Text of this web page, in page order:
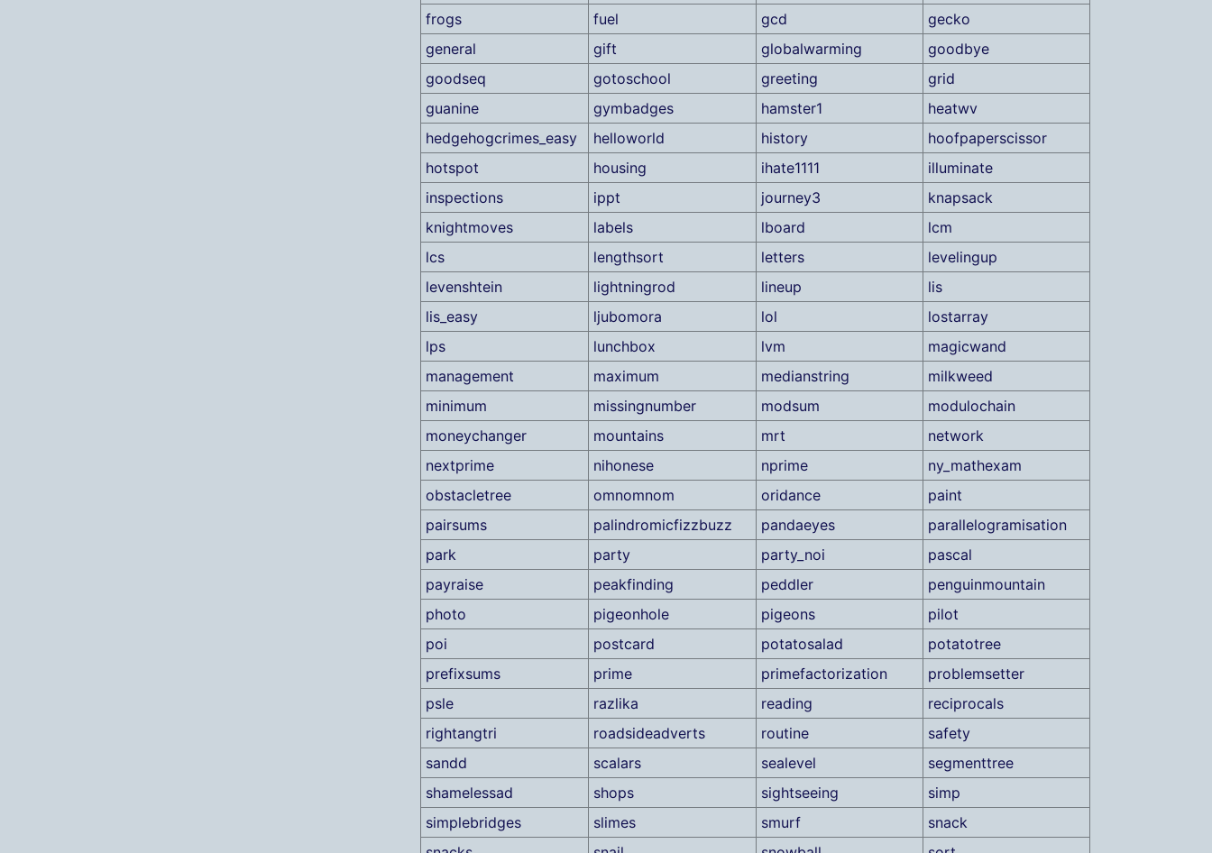
frogs
fuel gcd
gecko
general
gift globalwarming
goodbye
goodseq
gotoschool greeting
grid
guanine
gymbadges hamster1
heatwv
hedgehogcrimes_easy
helloworld history
hoofpaperscissor
hotspot
housing ihate1111
illuminate
inspections
ippt journey3
knapsack
knightmoves
labels lboard
lcm
lcs
lengthsort letters
levelingup
levenshtein
lightningrod lineup
lis
lis_easy
ljubomora lol
lostarray
lps
lunchbox lvm
magicwand
management
maximum medianstring
milkweed
minimum
missingnumber modsum
modulochain
moneychanger
mountains mrt
network
nextprime
nihonese nprime
ny_mathexam
obstacletree
omnomnom oridance
paint
pairsums
palindromicfizzbuzz pandaeyes
parallelogramisation
park
party party_noi
pascal
payraise
peakfinding peddler
penguinmountain
photo
pigeonhole pigeons
pilot
poi
postcard potatosalad
potatotree
prefixsums
prime primefactorization
problemsetter
psle
razlika reading
reciprocals
rightangtri
roadsideadverts routine
safety
sandd
scalars sealevel
segmenttree
shamelessad
shops sightseeing
simp
simplebridges
slimes smurf
snack